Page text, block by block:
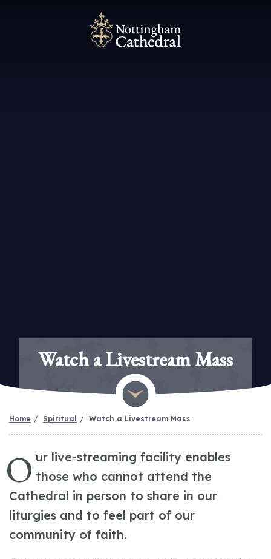
Watch a Livestream Mass
Home Spiritual Watch a Livestream Mass
O ur live-streaming facility enables
those who cannot attend the
Cathedral in person to share in our
liturgies and to feel part of our
community of faith.